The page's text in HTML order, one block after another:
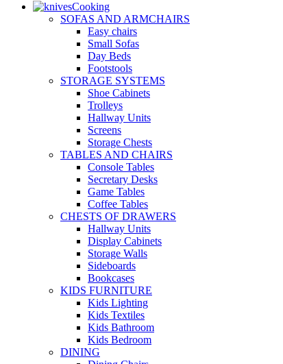
Cooking
SOFAS AND ARMCHAIRS
Easy chairs
Small Sofas
Day Beds
Footstools
STORAGE SYSTEMS
Shoe Cabinets
Trolleys
Hallway Units
Screens
Storage Chests
TABLES AND CHAIRS
Console Tables
Secretary Desks
Game Tables
Coffee Tables
CHESTS OF DRAWERS
Hallway Units
Display Cabinets
Storage Walls
Sideboards
Bookcases
KIDS FURNITURE
Kids Lighting
Kids Textiles
Kids Bathroom
Kids Bedroom
DINING